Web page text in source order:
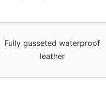
Fully gusseted waterproof
leather